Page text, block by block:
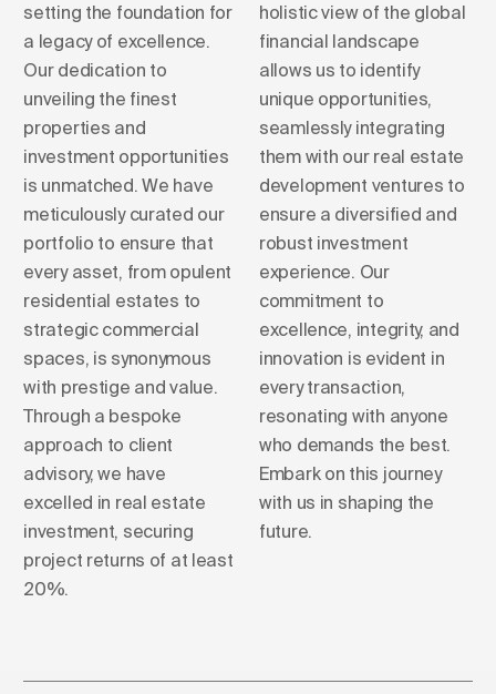
setting the foundation for
a legacy of excellence.
Our dedication to
unveiling the finest
properties and
investment opportunities
is unmatched. We have
meticulously curated our
portfolio to ensure that
every asset, from opulent
residential estates to
strategic commercial
spaces, is synonymous
with prestige and value.
Through a bespoke
approach to client
advisory, we have
excelled in real estate
investment, securing
project returns of at least
20%.
holistic view of the global
financial landscape
allows us to identify
unique opportunities,
seamlessly integrating
them with our real estate
development ventures to
ensure a diversified and
robust investment
experience. Our
commitment to
excellence, integrity, and
innovation is evident in
every transaction,
resonating with anyone
who demands the best.
Embark on this journey
with us in shaping the
future.